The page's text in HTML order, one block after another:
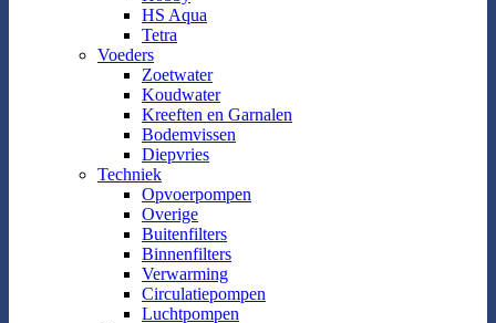
HS Aqua
Tetra
Voeders
Zoetwater
Koudwater
Kreeften en Garnalen
Bodemvissen
Diepvries
Techniek
Opvoerpompen
Overige
Buitenfilters
Binnenfilters
Verwarming
Circulatiepompen
Luchtpompen